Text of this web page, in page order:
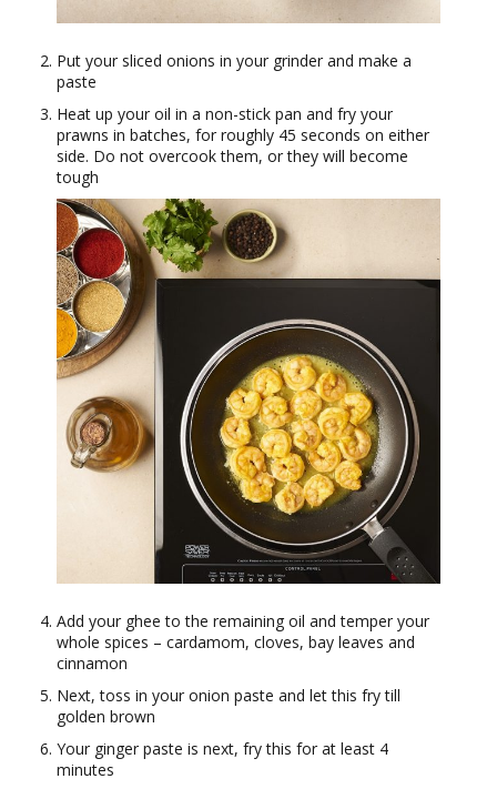
Put your sliced onions in your grinder and make a
paste
Heat up your oil in a non-stick pan and fry your
prawns in batches, for roughly 45 seconds on either
side. Do not overcook them, or they will become
tough
Add your ghee to the remaining oil and temper your
whole spices – cardamom, cloves, bay leaves and
cinnamon
Next, toss in your onion paste and let this fry till
golden brown
Your ginger paste is next, fry this for at least 4
minutes